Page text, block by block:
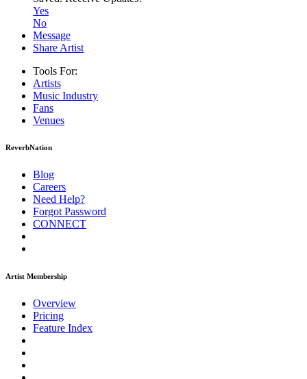
Yes
No
Message
Share Artist
Tools For:
Artists
Music Industry
Fans
Venues
ReverbNation
Blog
Careers
Need Help?
Forgot Password
CONNECT
Artist Membership
Overview
Pricing
Feature Index